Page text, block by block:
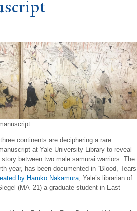
continents are deciphering a rare
at Yale University Library to reveal
between two male samurai warriors. The
year, has been documented in “Blood, Tears
by Haruko Nakamura , Yale’s librarian of
(MA ’21) a graduate student in East